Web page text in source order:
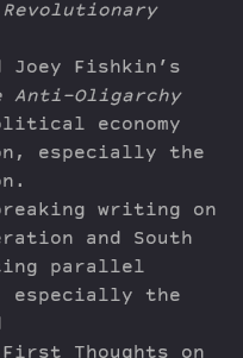
Joey Fishkin’s
Anti-Oligarchy
economy
especially the
writing on
and South
parallel
especially the